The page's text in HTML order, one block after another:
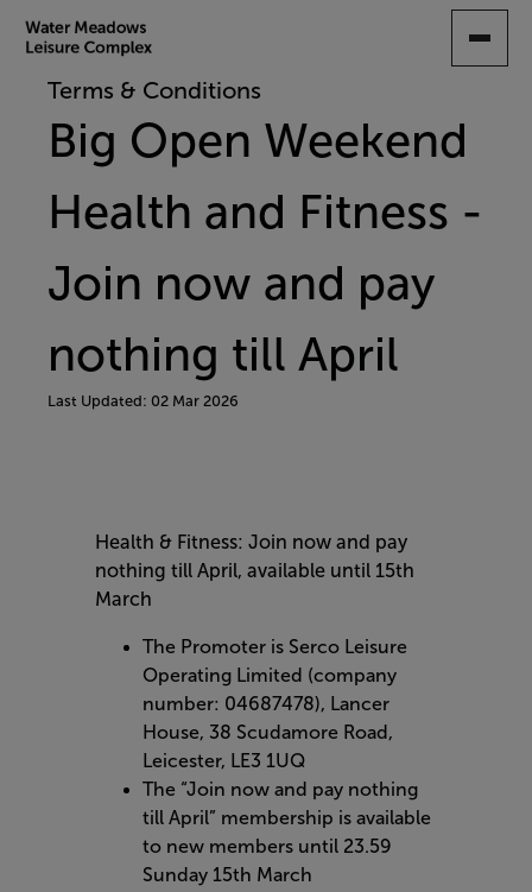
CONTENTTerms & Conditions
Big Open Weekend
Health and Fitness -
Join now and pay
nothing till April
Last Updated: 02 Mar 2026
Health & Fitness: Join now and pay
nothing till April, available until 15th
March
The Promoter is Serco Leisure
Operating Limited (company
number: 04687478), Lancer
House, 38 Scudamore Road,
Leicester, LE3 1UQ
The “Join now and pay nothing
till April” membership is available
to new members until 23.59
Sunday 15th March